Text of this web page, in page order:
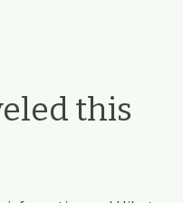
this